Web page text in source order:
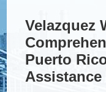
Velazquez
Puerto
Assistance